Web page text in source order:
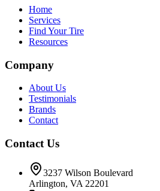
Home
Services
Find Your Tire
Resources
Company
About Us
Testimonials
Brands
Contact
Contact Us
3237 Wilson Boulevard
Arlington, VA 22201